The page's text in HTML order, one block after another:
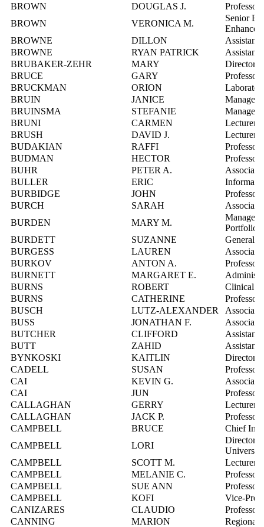
BROWN DOUGLAS J.
Professor
BROWN
VERONICA M.
Senior
BROWNE
DILLON
Assistant
BROWNE
RYAN PATRICK
Assistant
BRUBAKER-ZEHR
MARY
Director,
BRUCE
GARY
Professor
BRUCKMAN
ORION
BRUIN
JANICE
Manager,
BRUINSMA
STEFANIE
Manager,
BRUNI
CARMEN
Lecturer
BRUSH
DAVID J.
Lecturer
BUDAKIAN
RAFFI
Professor
BUDMAN
HECTOR
Professor
BUHR
PETER A.
Associate
BULLER
ERIC
BURBIDGE
JOHN
Professor
BURCH
SARAH
Associate
BURDEN
MARY M.
Manager,
Portfolio
BURDETT
SUZANNE
General
BURGESS
LAUREN
Associate
BURKOV
ANTON A.
Professor
BURNETT
MARGARET E.
BURNS
ROBERT
Clinical
BURNS
CATHERINE
Professor
BUSCH
LUTZ-ALEXANDER
Associate
BUSS
JONATHAN F.
Associate
BUTCHER
CLIFFORD
Assistant
BUTT
ZAHID
Assistant
BYNKOSKI
KAITLIN
Director,
CADELL
SUSAN
CAI
KEVIN G.
CAI
JUN
Professor
CALLAGHAN
GERRY
Lecturer
CALLAGHAN
JACK P.
Professor
CAMPBELL
BRUCE
Chief
CAMPBELL
LORI
Director,
CAMPBELL
SCOTT M.
Lecturer
CAMPBELL
MELANIE C.
Professor
CAMPBELL
SUE ANN
Professor
CAMPBELL
KOFI
Vice-
CANIZARES
CLAUDIO
Professor
CANNING
MARION
Regional